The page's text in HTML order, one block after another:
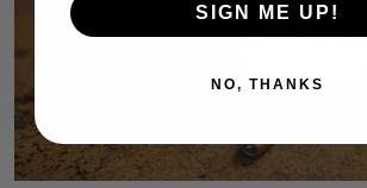
SIGN ME UP!
NO, THANKS